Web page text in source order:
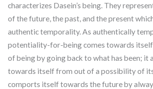
characterizes Dasein’s being. They
of the future, the past, and the present
authentic temporality. As authentically
potentiality-for-being comes towards
of being by going back to what has been; it
towards itself from out of a possibility of
comports itself towards the future by